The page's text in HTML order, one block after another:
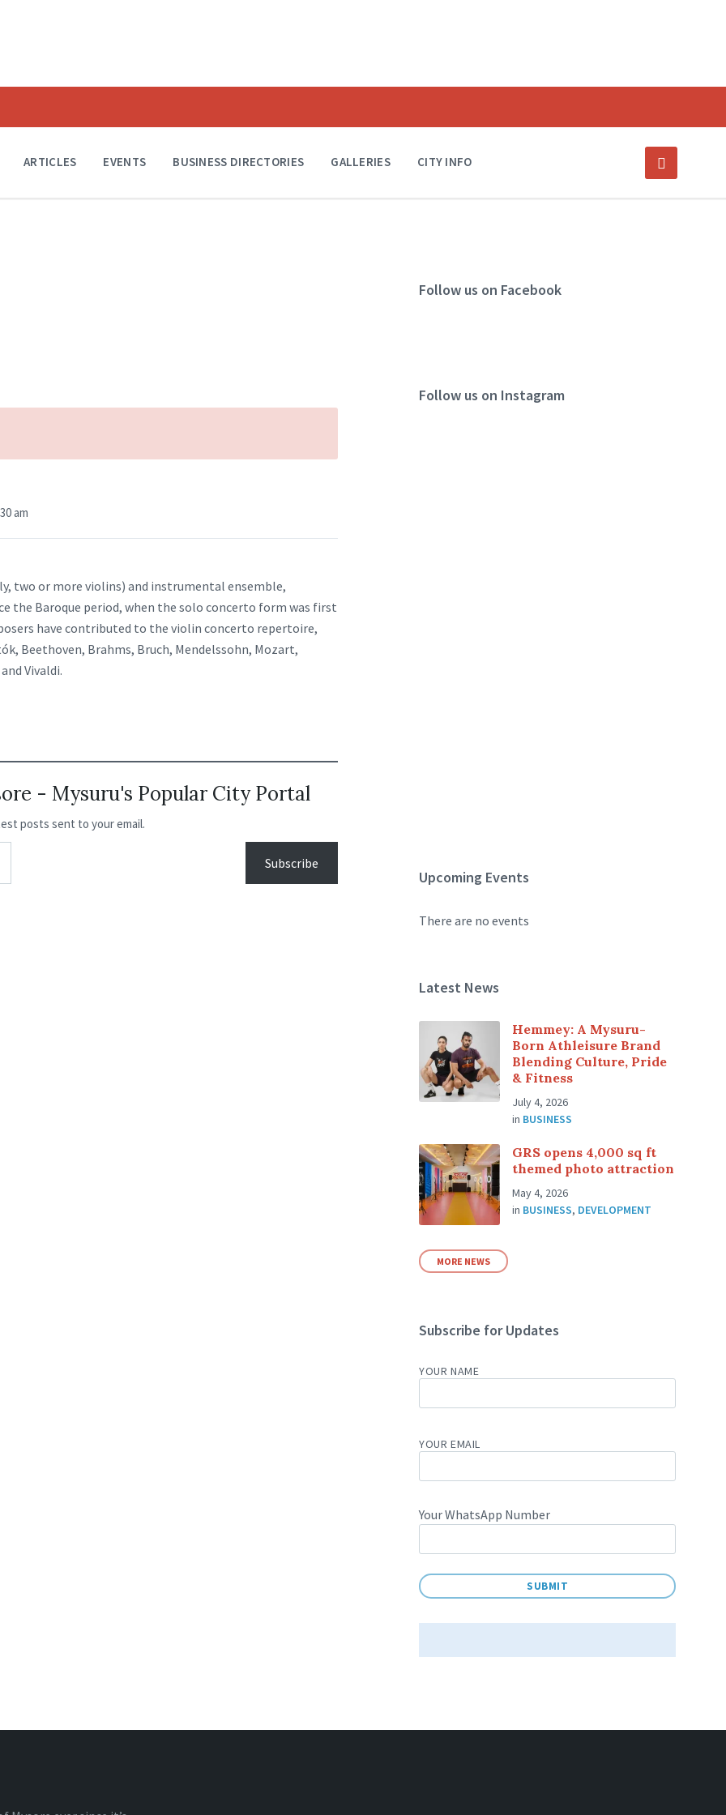
ARTICLES EVENTS BUSINESS DIRECTORIES GALLERIES CITY INFO
am
two or more violins) and instrumental ensemble,
the Baroque period, when the solo concerto form was first
have contributed to the violin concerto repertoire,
Beethoven, Brahms, Bruch, Mendelssohn, Mozart,
Vivaldi.
- Mysuru's Popular City Portal
posts sent to your email.
Subscribe
Follow us on Facebook
Follow us on Instagram
Upcoming Events
There are no events
Latest News
Hemmey: A Mysuru-
Born Athleisure Brand
Blending Culture, Pride
& Fitness
July 4, 2026
in BUSINESS
GRS opens 4,000 sq ft
themed photo attraction
May 4, 2026
in BUSINESS, DEVELOPMENT
MORE NEWS
Subscribe for Updates
YOUR NAME
YOUR EMAIL
Your WhatsApp Number